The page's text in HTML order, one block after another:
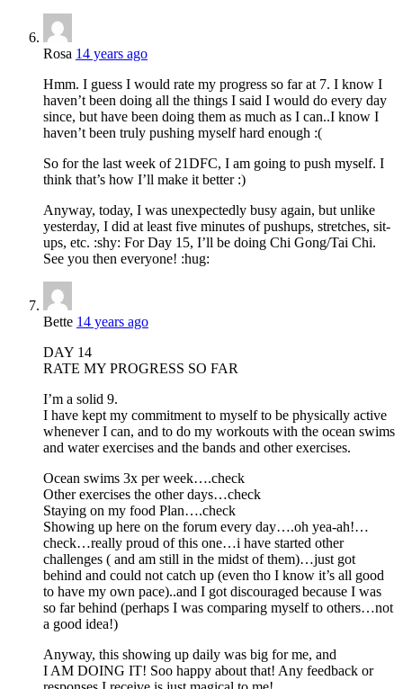
Rosa 14 years ago
Hmm. I guess I would rate my progress so far at 7. I know I
haven’t been doing all the things I said I would do every day
since, but have been doing them as much as I can..I know I
haven’t been truly pushing myself hard enough :(
So for the last week of 21DFC, I am going to push myself. I
think that’s how I’ll make it better :)
Anyway, today, I was unexpectedly busy again, but unlike
yesterday, I did at least five minutes of pushups, stretches, sit-
ups, etc. :shy: For Day 15, I’ll be doing Chi Gong/Tai Chi.
See you then everyone! :hug:
Bette 14 years ago
DAY 14
RATE MY PROGRESS SO FAR
I’m a solid 9.
I have kept my commitment to myself to be physically active
whenever I can, and to do my workouts with the ocean swims
and water exercises and the bands and other exercises.
Ocean swims 3x per week….check
Other exercises the other days…check
Staying on my food Plan….check
Showing up here on the forum every day….oh yea-ah!…
check…really proud of this one…i have started other
challenges ( and am still in the midst of them)…just got
behind and could not catch up (even tho I know it’s all good
to have my own pace)..and I got discouraged because I was
so far behind (perhaps I was comparing myself to others…not
a good idea!)
Anyway, this showing up daily was big for me, and
I AM DOING IT! Soo happy about that! Any feedback or